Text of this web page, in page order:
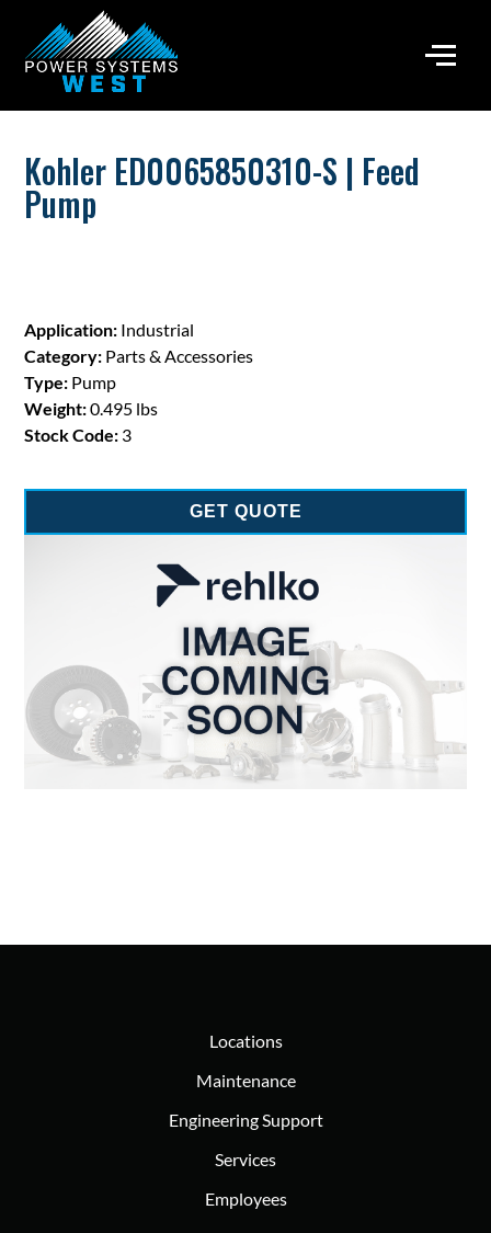
Kohler ED0065850310-S | Feed
Pump
Application: Industrial
Category: Parts & Accessories
Type: Pump
Weight:0.495 lbs
Stock Code: 3
GET QUOTE
Locations
Maintenance
Engineering Support
Services
Employees